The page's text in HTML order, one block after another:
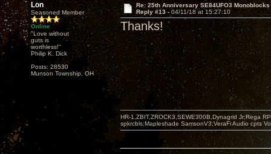
Lon
Seasoned Member
Online
"Love without
guts is
worthless!"
Philip K. Dick
Posts: 28530
Munson Township, OH
Re: 25th Anniversary SE84UFO3 Monoblocks
Reply #13 - 04/11/18 at 15:27:10
Thanks!
HR-1,ZBIT,ZROCK3,SEWE300B,Dynagrid Jr;Rega
spkrcbls;Mapleshade SamsonV3;VeraFi Audio cpts